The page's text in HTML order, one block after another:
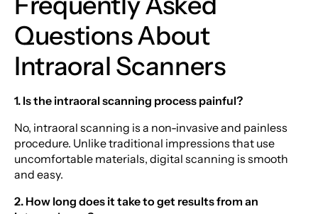
Questions About
Intraoral Scanners
1. Is the intraoral scanning process painful?
No, intraoral scanning is a non-invasive and painless
procedure. Unlike traditional impressions that use
uncomfortable materials, digital scanning is smooth
and easy.
2. How long does it take to get results from an